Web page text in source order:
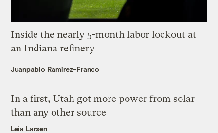
Inside the nearly 5-month labor lockout at
an Indiana refinery
Juanpablo Ramirez-Franco
In a first, Utah got more power from solar
than any other source
Leia Larsen